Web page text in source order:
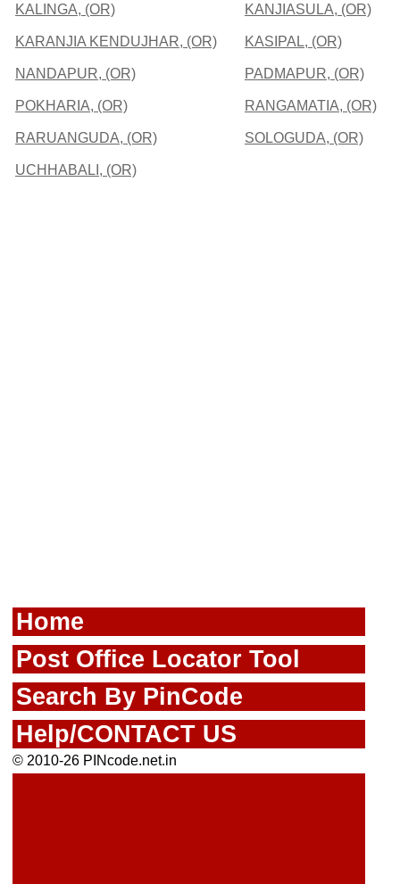
KALINGA, (OR) KANJIASULA, (OR)
KARANJIA KENDUJHAR, (OR) KASIPAL, (OR)
NANDAPUR, (OR) PADMAPUR, (OR)
POKHARIA, (OR) RANGAMATIA, (OR)
RARUANGUDA, (OR) SOLOGUDA, (OR)
UCHHABALI, (OR)
Home
Post Office Locator Tool
Search By PinCode
Help/CONTACT US
© 2010-26 PINcode.net.in